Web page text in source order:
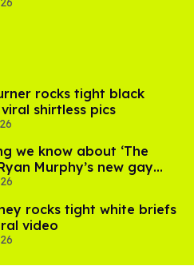
rocks tight black
shirtless pics
we know about ‘The
Murphy’s new gay
rocks tight white briefs
video